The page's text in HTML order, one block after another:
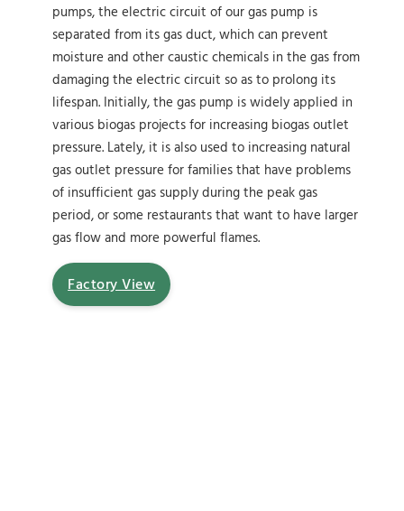
pumps, the electric circuit of our gas pump is
separated from its gas duct, which can prevent
moisture and other caustic chemicals in the gas from
damaging the electric circuit so as to prolong its
lifespan. Initially, the gas pump is widely applied in
various biogas projects for increasing biogas outlet
pressure. Lately, it is also used to increasing natural
gas outlet pressure for families that have problems
of insufficient gas supply during the peak gas
period, or some restaurants that want to have larger
gas flow and more powerful flames.
Factory View